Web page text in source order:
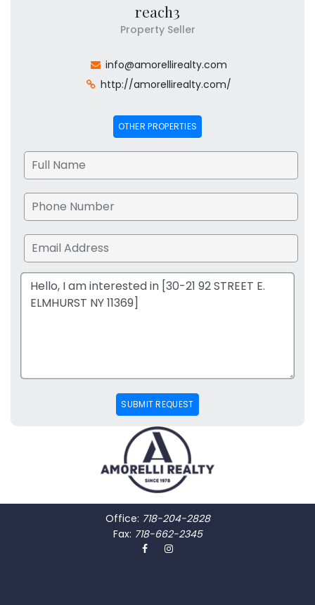
reach3
Property Seller
info@amorellirealty.com
http://amorellirealty.com/
OTHER PROPERTIES
SUBMIT REQUEST
Office: 718-204-2828
Fax: 718-662-2345